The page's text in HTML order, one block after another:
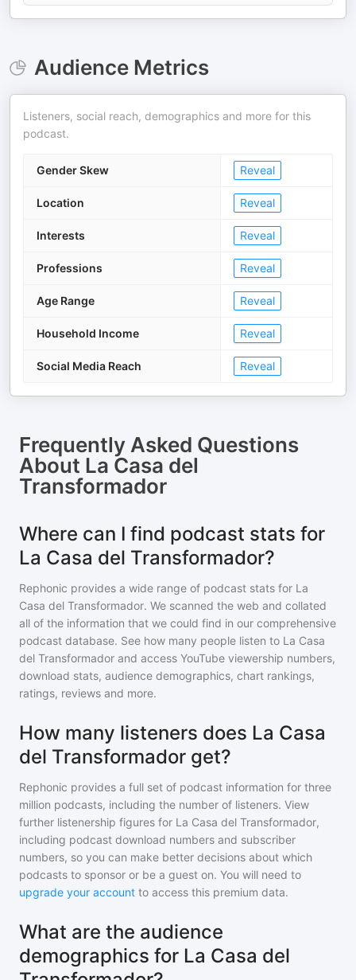
Audience Metrics
Listeners, social reach, demographics and more for this
podcast.
Gender Skew Reveal
Location Reveal
Interests Reveal
Professions Reveal
Age Range Reveal
Household Income Reveal
Social Media Reach Reveal
Frequently Asked Questions
About La Casa del
Transformador
Where can I find podcast stats for
La Casa del Transformador?
Rephonic provides a wide range of podcast stats for La
Casa del Transformador. We scanned the web and collated
all of the information that we could find in our comprehensive
podcast database. See how many people listen to La Casa
del Transformador and access YouTube viewership numbers,
download stats, audience demographics, chart rankings,
ratings, reviews and more.
How many listeners does La Casa
del Transformador get?
Rephonic provides a full set of podcast information for three
million podcasts, including the number of listeners. View
further listenership figures for La Casa del Transformador,
including podcast download numbers and subscriber
numbers, so you can make better decisions about which
podcasts to sponsor or be a guest on. You will need to
upgrade your account to access this premium data.
What are the audience
demographics for La Casa del